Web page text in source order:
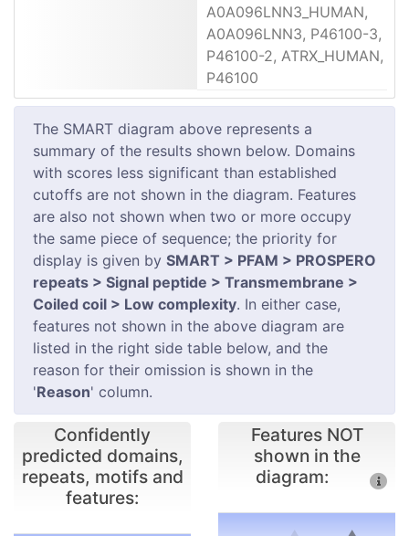
A0A096LNN3_HUMAN,
A0A096LNN3, P46100-3,
P46100-2, ATRX_HUMAN,
P46100
The SMART diagram above represents a
summary of the results shown below. Domains
with scores less significant than established
cutoffs are not shown in the diagram. Features
are also not shown when two or more occupy
the same piece of sequence; the priority for
display is given by SMART > PFAM > PROSPERO
repeats > Signal peptide > Transmembrane >
Coiled coil > Low complexity. In either case,
features not shown in the above diagram are
listed in the right side table below, and the
reason for their omission is shown in the
'Reason' column.
Confidently
predicted domains,
repeats, motifs and
features:
Features NOT
shown in the
diagram: